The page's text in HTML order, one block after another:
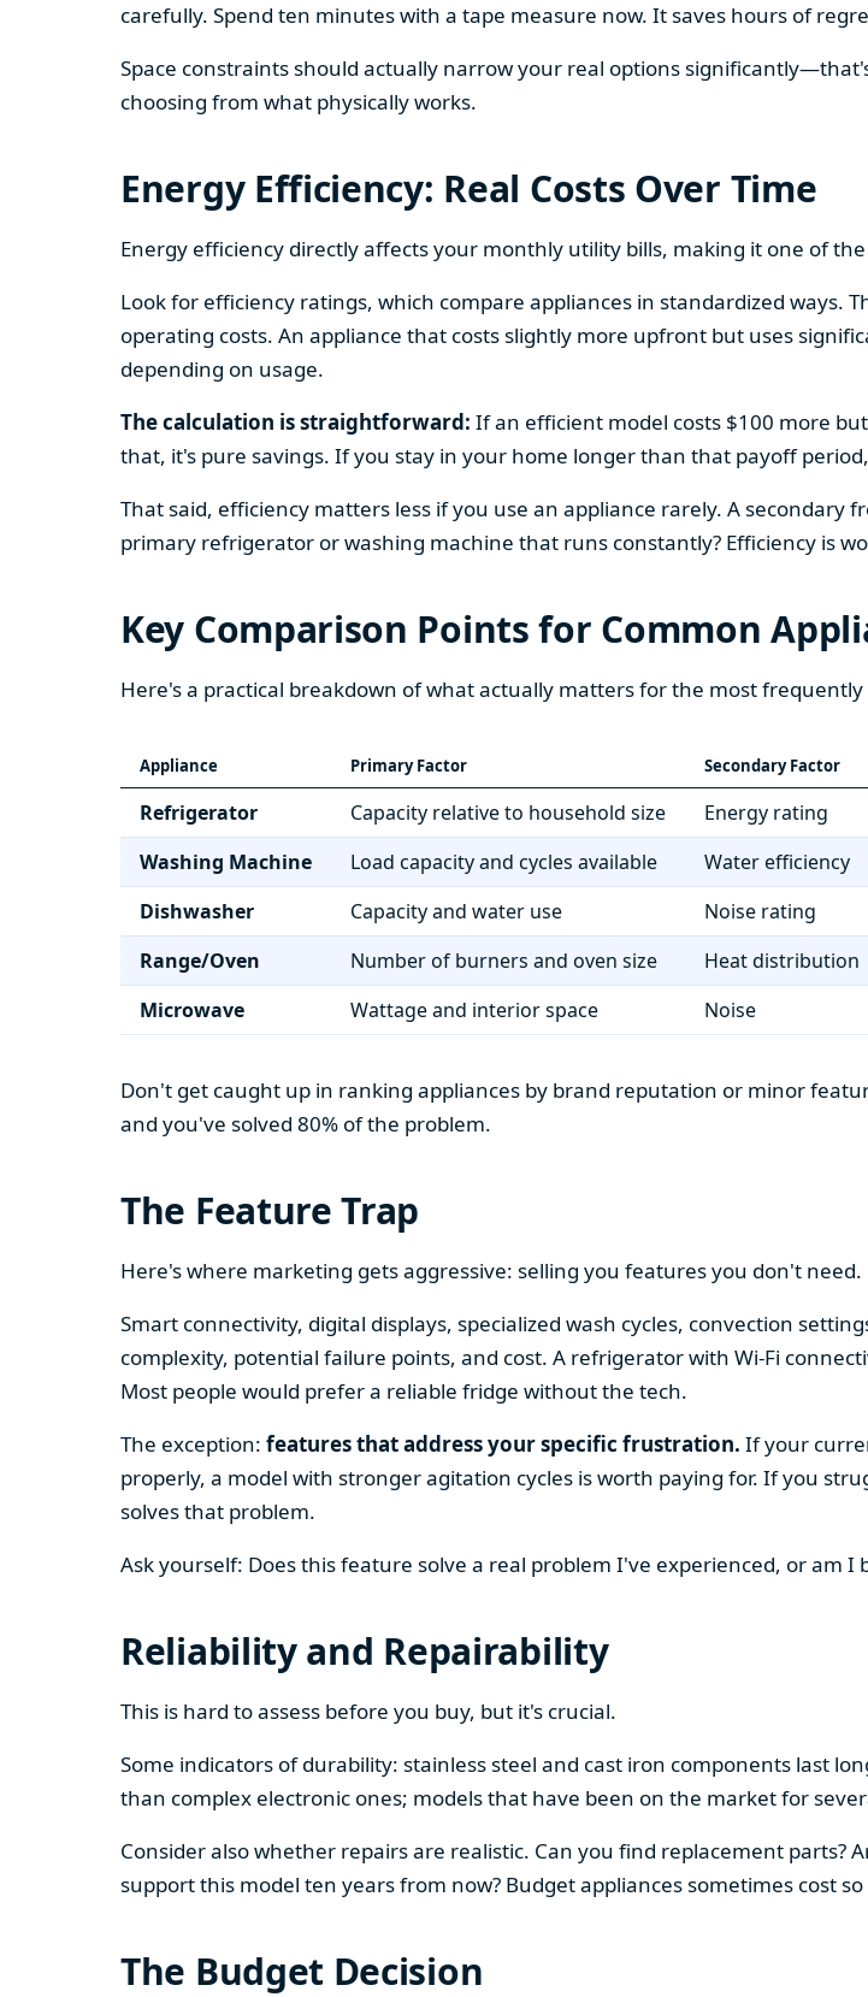
carefully. Spend ten minutes with a tape measure now. It saves hours of
Space constraints should actually narrow your real options
choosing from what physically works.
Energy Efficiency: Real Costs Over Time
Energy efficiency directly affects your monthly utility bills, making it one of
Look for efficiency ratings, which compare appliances in standardized ways.
operating costs. An appliance that costs slightly more upfront but uses
depending on usage.
The calculation is straightforward: If an efficient model costs $100 more
that, it's pure savings. If you stay in your home longer than that payoff
That said, efficiency matters less if you use an appliance rarely. A
primary refrigerator or washing machine that runs constantly? Efficiency is
Key Comparison Points for Common
Here's a practical breakdown of what actually matters for the most
Appliance Primary Factor Secondary Factor
Refrigerator Capacity relative to household size Energy rating
Washing Machine
Load capacity and cycles available Water efficiency
Dishwasher
Capacity and water use Noise rating
Range/Oven
Number of burners and oven size Heat distribution
Microwave
Wattage and interior space Noise
Don't get caught up in ranking appliances by brand reputation or minor
and you've solved 80% of the problem.
The Feature Trap
Here's where marketing gets aggressive: selling you features you don't need.
Smart connectivity, digital displays, specialized wash cycles, convection
complexity, potential failure points, and cost. A refrigerator with Wi-Fi
Most people would prefer a reliable fridge without the tech.
The exception: features that address your specific frustration. If your
properly, a model with stronger agitation cycles is worth paying for. If you
solves that problem.
Ask yourself: Does this feature solve a real problem I've experienced, or am I
Reliability and Repairability
This is hard to assess before you buy, but it's crucial.
Some indicators of durability: stainless steel and cast iron components last
than complex electronic ones; models that have been on the market for
Consider also whether repairs are realistic. Can you find replacement
support this model ten years from now? Budget appliances sometimes cost
The Budget Decision